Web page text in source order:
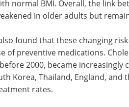
normal BMI. Overall, the link
in older adults but
found that these changing
of preventive medications.
2000, became
Korea, Thailand, England, and
rates.